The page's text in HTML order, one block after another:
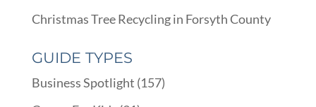
Christmas Tree Recycling in Forsyth County
GUIDE TYPES
Business Spotlight (157)